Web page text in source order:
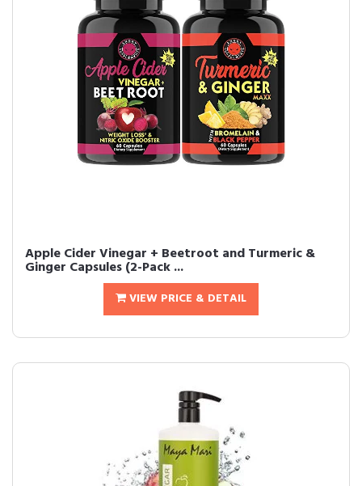
Apple Cider Vinegar + Beetroot and Turmeric &
Ginger Capsules (2-Pack ...
VIEW PRICE & DETAIL